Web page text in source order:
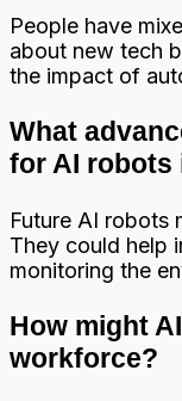
People have
about new tech
the impact of
What
for AI robots
Future AI robots
They could help
monitoring the
How might
workforce?